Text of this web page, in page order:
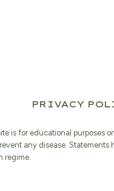
PRIVACY
is for educational purposes
any disease.
regime.